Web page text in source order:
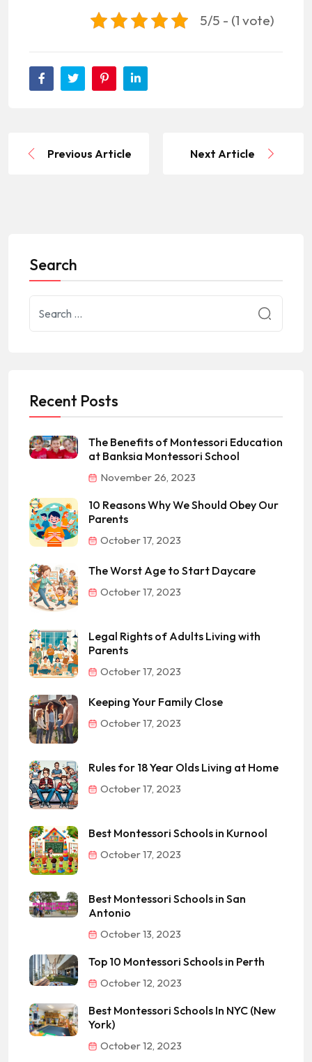
5/5 - (1 vote)
Previous Article Next Article
Search
Recent Posts
The Benefits of Montessori Education
at Banksia Montessori School
November 26, 2023
10 Reasons Why We Should Obey Our
Parents
October 17, 2023
The Worst Age to Start Daycare
October 17, 2023
Legal Rights of Adults Living with
Parents
October 17, 2023
Keeping Your Family Close
October 17, 2023
Rules for 18 Year Olds Living at Home
October 17, 2023
Best Montessori Schools in Kurnool
October 17, 2023
Best Montessori Schools in San
Antonio
October 13, 2023
Top 10 Montessori Schools in Perth
October 12, 2023
Best Montessori Schools In NYC (New
York)
October 12, 2023